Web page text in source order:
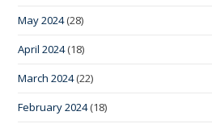
May 2024(28)
April 2024(18)
March 2024(22)
February 2024(18)